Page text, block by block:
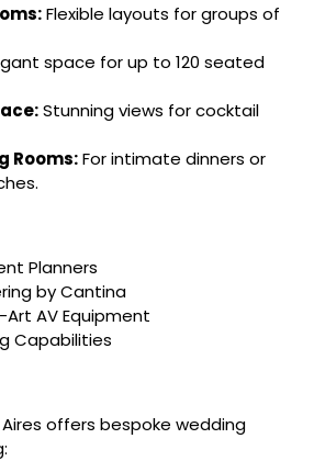
Flexible layouts for groups of
space for up to 120 seated
Stunning views for cocktail
Rooms:For intimate dinners or
Planners
by Cantina
AV Equipment
Capabilities
offers bespoke wedding